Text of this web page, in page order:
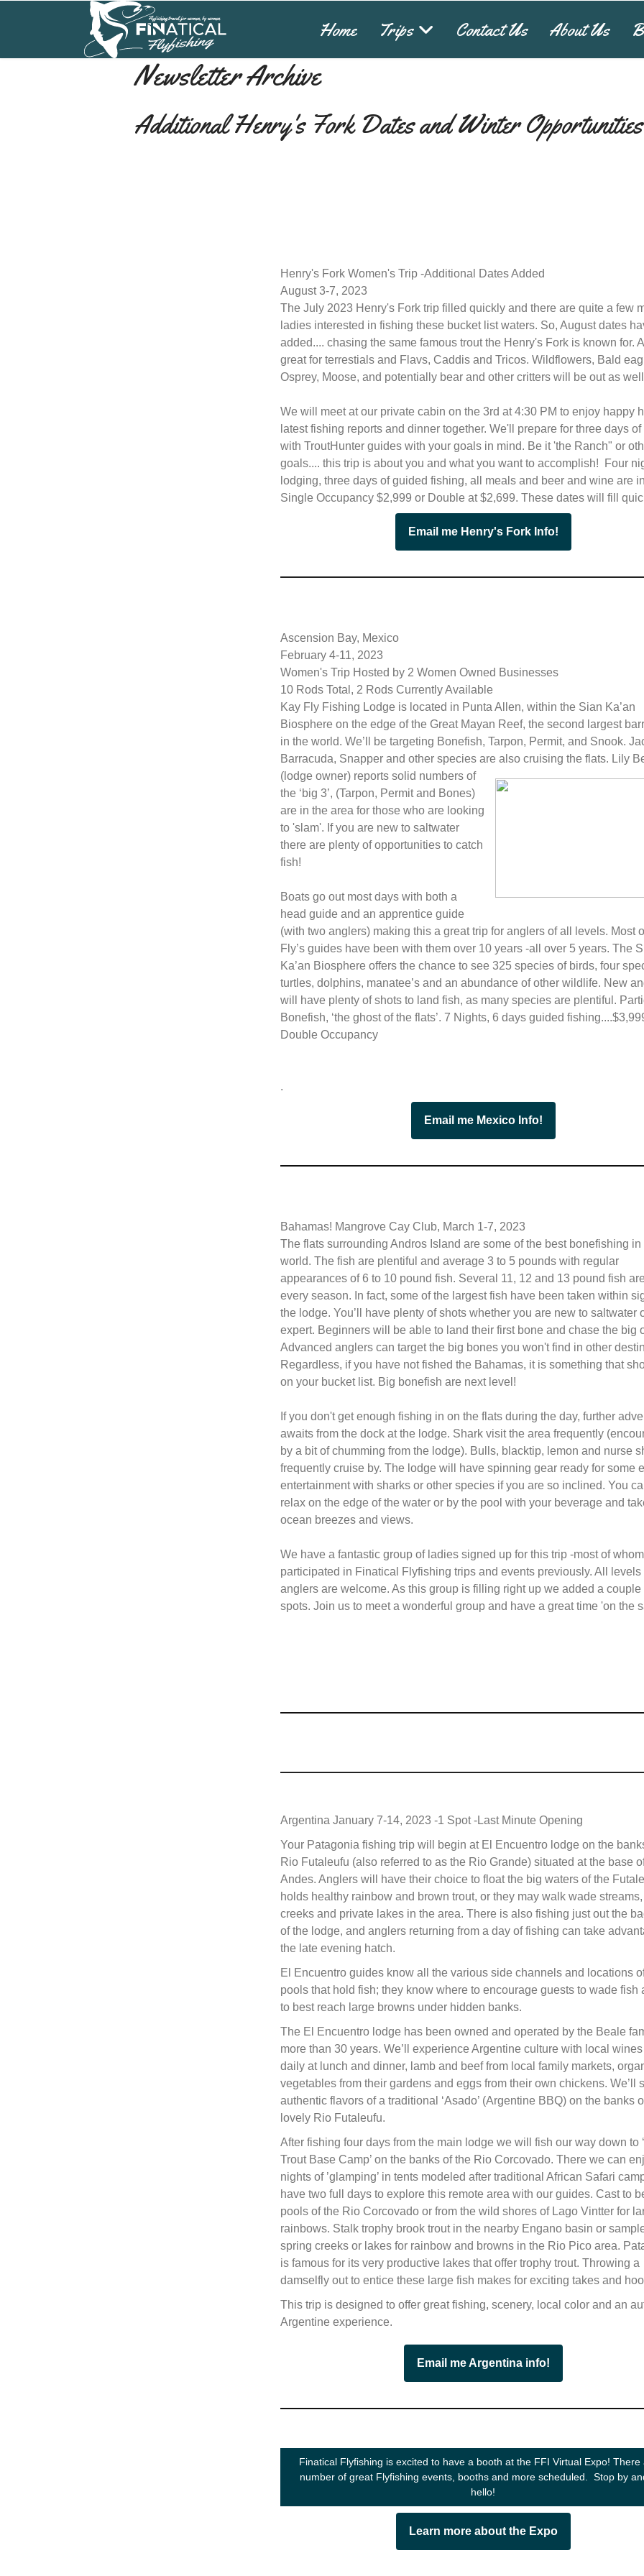
Home Trips Contact Us About Us
Newsletter Archive
Additional Henry's Fork Dates and Winter Opportunities
Henry's Fork Women's Trip -Additional Dates Added
August 3-7, 2023
The July 2023 Henry's Fork trip filled quickly and there are quite a few
ladies interested in fishing these bucket list waters. So, August dates
added.... chasing the same famous trout the Henry's Fork is known for.
great for terrestials and Flavs, Caddis and Tricos. Wildflowers, Bald
Osprey, Moose, and potentially bear and other critters will be out as
We will meet at our private cabin on the 3rd at 4:30 PM to enjoy happy
latest fishing reports and dinner together. We'll prepare for three days
with TroutHunter guides with your goals in mind. Be it 'the Ranch" or
goals.... this trip is about you and what you want to accomplish! Four
lodging, three days of guided fishing, all meals and beer and wine are
Single Occupancy $2,999 or Double at $2,699. These dates will fill
Email me Henry's Fork Info!
Ascension Bay, Mexico
February 4-11, 2023
Women's Trip Hosted by 2 Women Owned Businesses
10 Rods Total, 2 Rods Currently Available
Kay Fly Fishing Lodge is located in Punta Allen, within the Sian Ka’an
Biosphere on the edge of the Great Mayan Reef, the second largest
in the world. We’ll be targeting Bonefish, Tarpon, Permit, and Snook.
Barracuda, Snapper and other species are also cruising the flats. Lily
(lodge owner) reports solid numbers of
the ‘big 3’, (Tarpon, Permit and Bones)
are in the area for those who are looking
to 'slam'. If you are new to saltwater
there are plenty of opportunities to catch
fish!
Boats go out most days with both a
head guide and an apprentice guide
(with two anglers) making this a great trip for anglers of all levels. Most
Fly’s guides have been with them over 10 years -all over 5 years. The
Ka’an Biosphere offers the chance to see 325 species of birds, four
turtles, dolphins, manatee’s and an abundance of other wildlife. New
will have plenty of shots to land fish, as many species are plentiful.
Bonefish, ‘the ghost of the flats’. 7 Nights, 6 days guided
Double Occupancy
.
Email me Mexico Info!
Bahamas! Mangrove Cay Club, March 1-7, 2023
The flats surrounding Andros Island are some of the best bonefishing in
world. The fish are plentiful and average 3 to 5 pounds with regular
appearances of 6 to 10 pound fish. Several 11, 12 and 13 pound fish
every season. In fact, some of the largest fish have been taken within
the lodge. You’ll have plenty of shots whether you are new to saltwater
expert. Beginners will be able to land their first bone and chase the big
Advanced anglers can target the big bones you won't find in other
Regardless, if you have not fished the Bahamas, it is something that
on your bucket list. Big bonefish are next level!
If you don't get enough fishing in on the flats during the day, further
awaits from the dock at the lodge. Shark visit the area frequently
by a bit of chumming from the lodge). Bulls, blacktip, lemon and nurse
frequently cruise by. The lodge will have spinning gear ready for some
entertainment with sharks or other species if you are so inclined. You
relax on the edge of the water or by the pool with your beverage and
ocean breezes and views.
We have a fantastic group of ladies signed up for this trip -most of
participated in Finatical Flyfishing trips and events previously. All levels
anglers are welcome. As this group is filling right up we added a couple
spots. Join us to meet a wonderful group and have a great time 'on the
Argentina January 7-14, 2023 -1 Spot -Last Minute Opening
Your Patagonia fishing trip will begin at El Encuentro lodge on the
Rio Futaleufu (also referred to as the Rio Grande) situated at the base
Andes. Anglers will have their choice to float the big waters of the
holds healthy rainbow and brown trout, or they may walk wade
creeks and private lakes in the area. There is also fishing just out the
of the lodge, and anglers returning from a day of fishing can take
the late evening hatch.
El Encuentro guides know all the various side channels and locations
pools that hold fish; they know where to encourage guests to wade fish
to best reach large browns under hidden banks.
The El Encuentro lodge has been owned and operated by the Beale
more than 30 years. We’ll experience Argentine culture with local wines
daily at lunch and dinner, lamb and beef from local family markets,
vegetables from their gardens and eggs from their own chickens. We’ll
authentic flavors of a traditional ‘Asado’ (Argentine BBQ) on the banks
lovely Rio Futaleufu.
After fishing four days from the main lodge we will fish our way down to
Trout Base Camp’ on the banks of the Rio Corcovado. There we can
nights of ’glamping’ in tents modeled after traditional African Safari
have two full days to explore this remote area with our guides. Cast to
pools of the Rio Corcovado or from the wild shores of Lago Vintter for
rainbows. Stalk trophy brook trout in the nearby Engano basin or
spring creeks or lakes for rainbow and browns in the Rio Pico area.
is famous for its very productive lakes that offer trophy trout. Throwing a
damselfly out to entice these large fish makes for exciting takes and
This trip is designed to offer great fishing, scenery, local color and an
Argentine experience.
Email me Argentina info!
Finatical Flyfishing is excited to have a booth at the FFI Virtual Expo! There
number of great Flyfishing events, booths and more scheduled. Stop by
hello!
Learn more about the Expo